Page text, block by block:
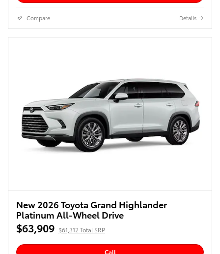
Compare Details
New 2026 Toyota Grand Highlander
Platinum All-Wheel Drive
$63,909 $61,312 Total SRP
Call